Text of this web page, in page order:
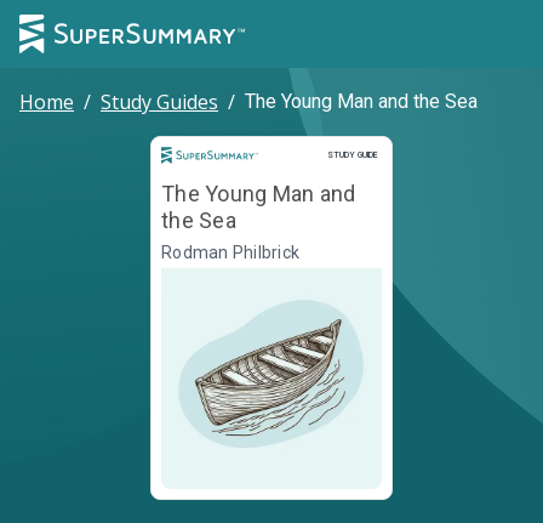
Home / Study Guides / The Young Man and the Sea
STUDY GUIDE
Study Guide
The Young Man and
the Sea
Rodman Philbrick